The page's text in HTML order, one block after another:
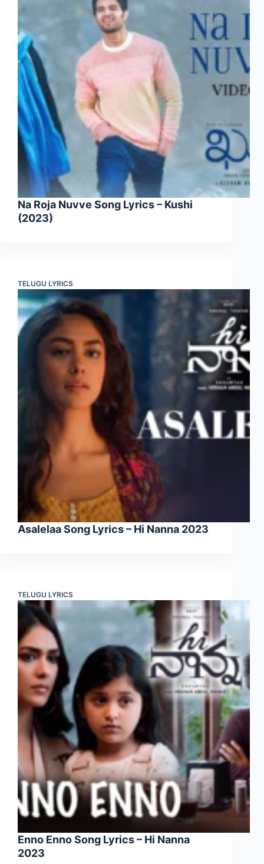
Na Roja Nuvve Song Lyrics – Kushi
(2023)
TELUGU LYRICS
Asalelaa Song Lyrics – Hi Nanna 2023
TELUGU LYRICS
Enno Enno Song Lyrics – Hi Nanna
2023